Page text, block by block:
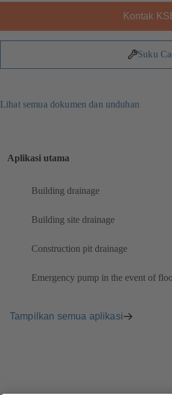
Kontak
Suku
Lihat semua dokumen dan unduhan
Aplikasi utama
Building drainage
Building site drainage
Construction pit drainage
Emergency pump in the event of
Tampilkan semua aplikasi